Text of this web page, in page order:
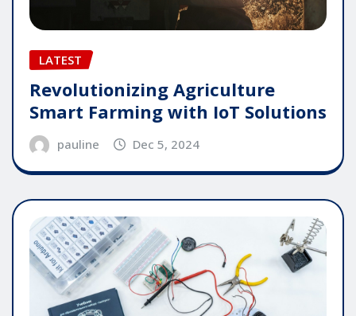
LATEST
Revolutionizing Agriculture
Smart Farming with IoT Solutions
pauline Dec 5, 2024